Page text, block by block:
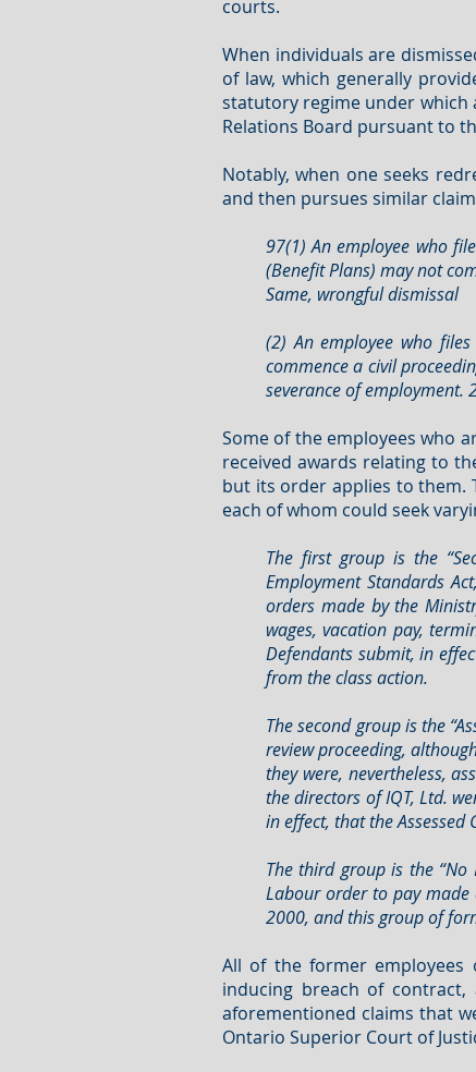
courts.
When individuals are
of law, which generally
statutory regime under which
Relations Board pursuant to
Notably, when one seeks
and then pursues similar
97(1) An employee who
(Benefit Plans) may not
Same, wrongful dismissal
(2) An employee who
commence a civil
severance of employment.
Some of the employees who
received awards relating to
but its order applies to them.
each of whom could seek
The first group is the
Employment Standards
orders made by the
wages, vacation pay,
Defendants submit, in
from the class action.
The second group is the
review proceeding,
they were, nevertheless,
the directors of IQT, Ltd.
in effect, that the
The third group is the
Labour order to pay made
2000, and this group of
All of the former employees
inducing breach of
aforementioned claims that
Ontario Superior Court of